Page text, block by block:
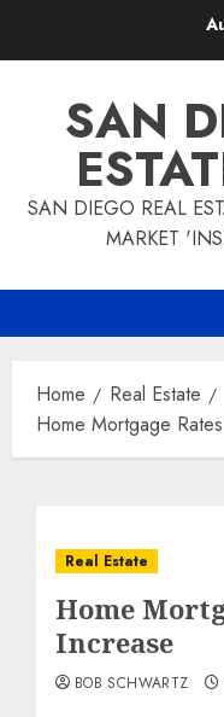
SAN
SAN DIEGO REAL
MARKET
Home
Real Estate
Home Mortgage
Real Estate
Home
Increase
BOB SCHWARTZ